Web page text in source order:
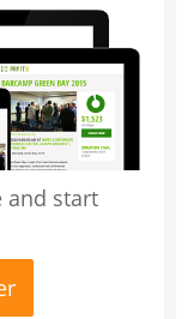
and start